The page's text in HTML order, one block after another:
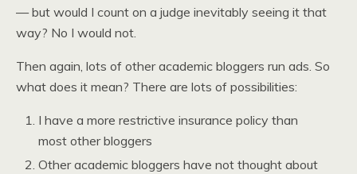
— but would I count on a judge inevitably seeing it that
way? No I would not.
Then again, lots of other academic bloggers run ads. So
what does it mean? There are lots of possibilities:
I have a more restrictive insurance policy than
most other bloggers
Other academic bloggers have not thought about